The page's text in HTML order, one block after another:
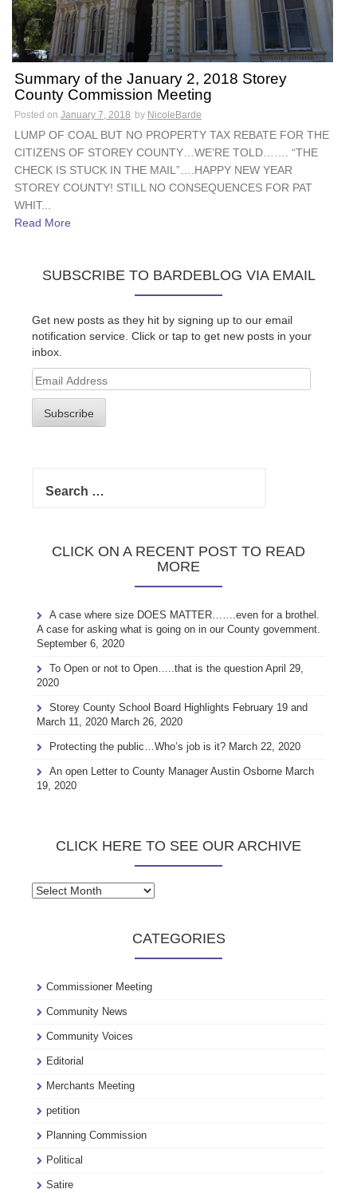
Summary of the January 2, 2018 Storey
County Commission Meeting
Posted on January 7, 2018 by NicoleBarde
LUMP OF COAL BUT NO PROPERTY TAX REBATE FOR THE
CITIZENS OF STOREY COUNTY…WE’RE TOLD……. “THE
CHECK IS STUCK IN THE MAIL”….HAPPY NEW YEAR
STOREY COUNTY! STILL NO CONSEQUENCES FOR PAT
WHIT...
Read More
SUBSCRIBE TO BARDEBLOG VIA EMAIL
Get new posts as they hit by signing up to our email
notification service. Click or tap to get new posts in your
inbox.
Email
Address
Subscribe
for:
CLICK ON A RECENT POST TO READ
MORE
A case where size DOES MATTER…….even for a brothel.
A case for asking what is going on in our County government.
September 6, 2020
To Open or not to Open…..that is the question April 29,
2020
Storey County School Board Highlights February 19 and
March 11, 2020 March 26, 2020
Protecting the public…Who’s job is it? March 22, 2020
An open Letter to County Manager Austin Osborne March
19, 2020
CLICK HERE TO SEE OUR ARCHIVE
Click
CATEGORIES
Commissioner Meeting
Community News
Community Voices
Editorial
Merchants Meeting
petition
Planning Commission
Political
Satire